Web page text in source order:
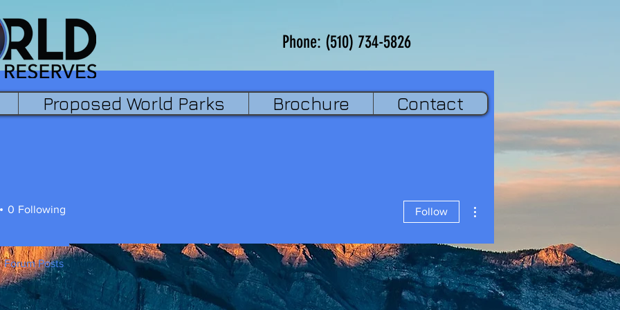
Phone: (510) 734-5826
Proposed World Parks Brochure Contact
0 Following Follow
Forum Posts